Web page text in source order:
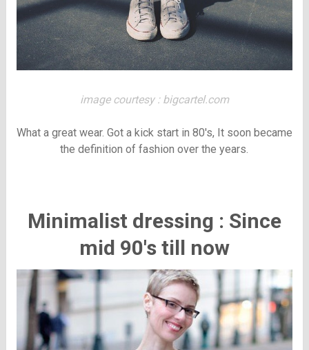
image courtesy : bigcartel.com
What a great wear. Got a kick start in 80's, It soon became
the definition of fashion over the years.
Minimalist dressing : Since
mid 90's till now